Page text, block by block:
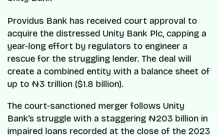
Providus Bank has received court approval to
acquire the distressed Unity Bank Plc, capping a
year-long effort by regulators to engineer a
rescue for the struggling lender. The deal will
create a combined entity with a balance sheet of
up to ₦3 trillion ($1.8 billion).
The court-sanctioned merger follows Unity
Bank’s struggle with a staggering ₦203 billion in
impaired loans recorded at the close of the 2023